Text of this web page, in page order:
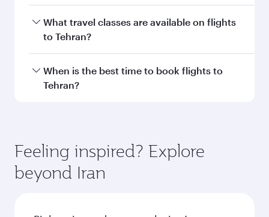
You can fly directly to Tehran with Qatar
Airways. Connect to over 160 destinations via
What travel classes are available on flights
to Tehran?
Travel class availability depends on the route
and operating airline. On flights operated by
check the flight details at the time of booking.
When is the best time to book flights to
Tehran?
depend on seasonal demand, route popularity
and availability of travel classes.
Feeling inspired? Explore
beyond Iran